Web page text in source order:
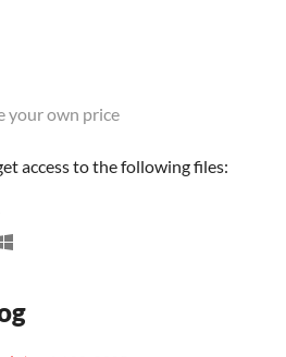
your own price
access to the following files: